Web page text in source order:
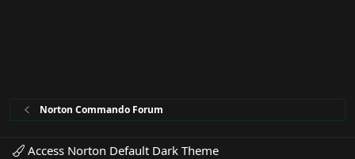
Norton Commando Forum
Access Norton Default Dark Theme